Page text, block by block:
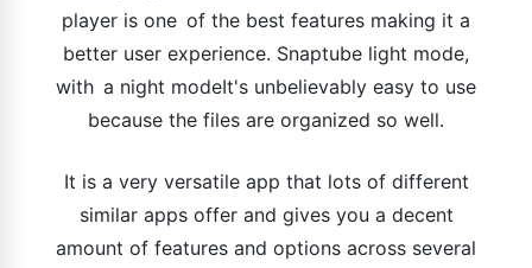
player is one of the best features making it a
better user experience. Snaptube light mode,
with a night modeIt's unbelievably easy to use
because the files are organized so well.
It is a very versatile app that lots of different
similar apps offer and gives you a decent
amount of features and options across several